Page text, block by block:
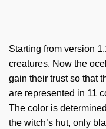
Starting from version
creatures. Now the
gain their trust so that
are represented in 11
The color is
the witch’s hut, only